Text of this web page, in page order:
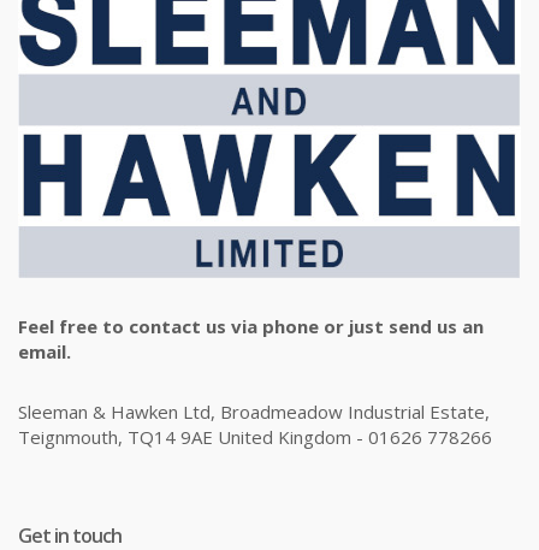
Feel free to contact us via phone or just send us an
email.
Sleeman & Hawken Ltd, Broadmeadow Industrial Estate,
Teignmouth, TQ14 9AE United Kingdom - 01626 778266
Get in touch